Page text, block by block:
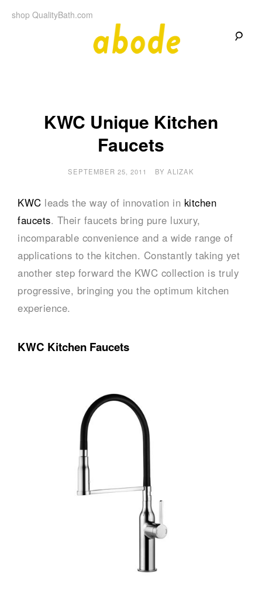
shop QualityBath.com
o
KWC Unique Kitchen
Faucets
SEPTEMBER 25, 2011 BY ALIZAK
KWC leads the way of innovation in kitchen
faucets. Their faucets bring pure luxury,
incomparable convenience and a wide range of
applications to the kitchen. Constantly taking yet
another step forward the KWC collection is truly
progressive, bringing you the optimum kitchen
experience.
KWC Kitchen Faucets